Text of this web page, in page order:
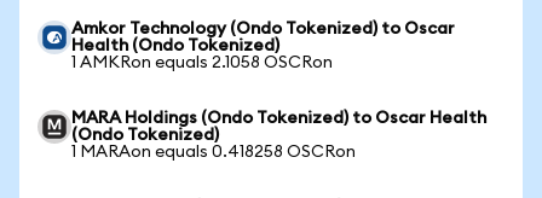
Amkor Technology (Ondo Tokenized) to Oscar
Health (Ondo Tokenized)
1 AMKRon equals 2.1058 OSCRon
MARA Holdings (Ondo Tokenized) to Oscar Health
(Ondo Tokenized)
1 MARAon equals 0.418258 OSCRon